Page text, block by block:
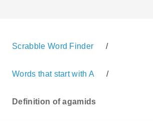
Scrabble Word Finder /
Words that start with A /
Definition of agamids